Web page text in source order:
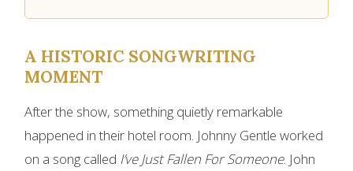
A HISTORIC SONGWRITING
MOMENT
After the show, something quietly remarkable
happened in their hotel room. Johnny Gentle worked
on a song called I’ve Just Fallen For Someone. John